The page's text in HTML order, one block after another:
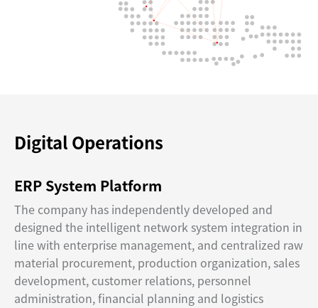
Digital Operations
ERP System Platform
The company has independently developed and
designed the intelligent network system integration in
line with enterprise management, and centralized raw
material procurement, production organization, sales
development, customer relations, personnel
administration, financial planning and logistics